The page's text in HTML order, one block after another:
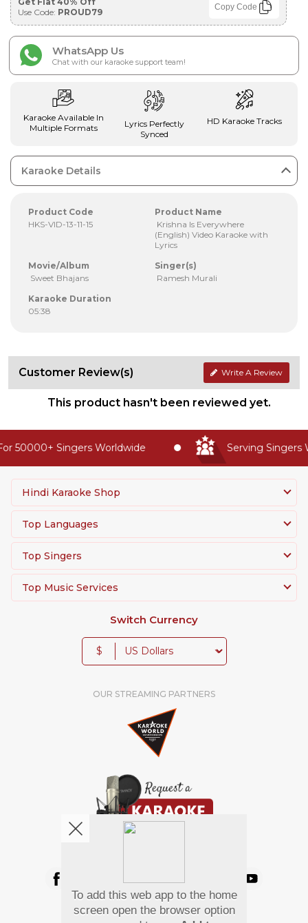
Use Code: PROUD79 Copy Code
WhatsApp Us
Chat with our karaoke support team!
Karaoke Available In
Multiple Formats
Lyrics Perfectly
Synced
HD Karaoke Tracks
Karaoke Details
Product Code
HKS-VID-13-11-15
Product Name
Krishna Is Everywhere
(English) Video Karaoke with
Lyrics
Movie/Album
Sweet Bhajans
Singer(s)
Ramesh Murali
Karaoke Duration
05:38
Customer Review(s) Write A Review
This product hasn't been reviewed yet.
50000+ Singers Worldwide Serving Singers
Hindi Karaoke Shop
Top Languages
Top Singers
Top Music Services
Switch Currency
$
OUR STREAMING PARTNERS
Pay Using
To add this web app to the home
screen open the browser option